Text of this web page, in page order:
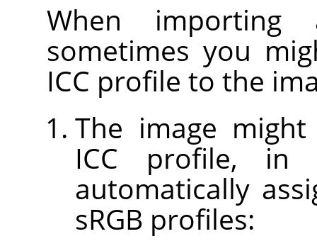
When
sometimes you
ICC profile to the
The image
ICC profile, in
automatically
sRGB profiles: